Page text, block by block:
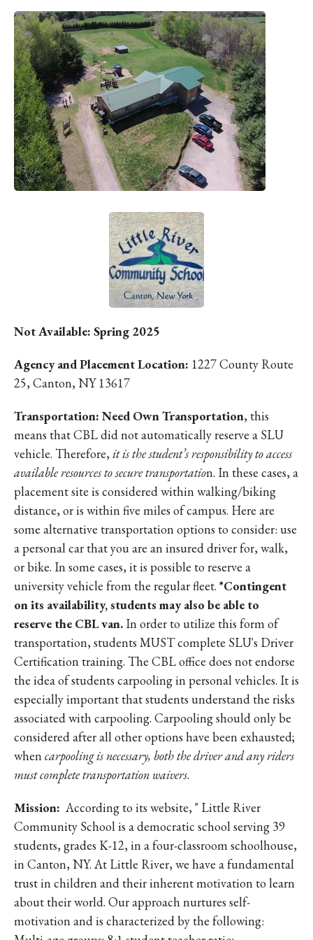
Not Available: Spring 2025
Agency and Placement Location: 1227 County Route
25, Canton, NY 13617
Transportation: Need Own Transportation, this
means that CBL did not automatically reserve a SLU
vehicle. Therefore, it is the student’s responsibility to access
available resources to secure transportation. In these cases, a
placement site is considered within walking/biking
distance, or is within five miles of campus. Here are
some alternative transportation options to consider: use
a personal car that you are an insured driver for, walk,
or bike. In some cases, it is possible to reserve a
university vehicle from the regular fleet. *Contingent
on its availability, students may also be able to
reserve the CBL van. In order to utilize this form of
transportation, students MUST complete SLU's Driver
Certification training. The CBL office does not endorse
the idea of students carpooling in personal vehicles. It is
especially important that students understand the risks
associated with carpooling. Carpooling should only be
considered after all other options have been exhausted;
when carpooling is necessary, both the driver and any riders
must complete transportation waivers.
Mission: According to its website, " Little River
Community School is a democratic school serving 39
students, grades K-12, in a four-classroom schoolhouse,
in Canton, NY. At Little River, we have a fundamental
trust in children and their inherent motivation to learn
about their world. Our approach nurtures self-
motivation and is characterized by the following: